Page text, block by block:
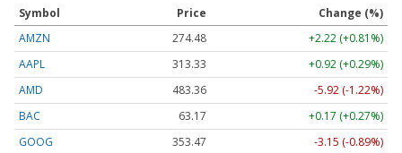
Symbol Price
Change (%)
AMZN
274.48
+2.22 (+0.81%)
AAPL
313.33
+0.92 (+0.29%)
AMD
483.36
-5.92 (-1.22%)
BAC
63.17
+0.17 (+0.27%)
GOOG
353.47 -3.15 (-0.89%)